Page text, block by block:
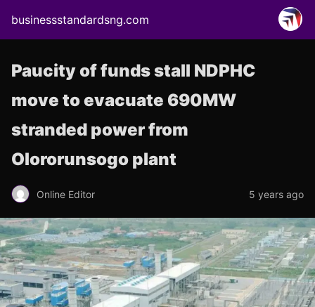
businessstandardsng.com
Paucity of funds stall NDPHC
move to evacuate 690MW
stranded power from
Olororunsogo plant
Online Editor 5 years ago